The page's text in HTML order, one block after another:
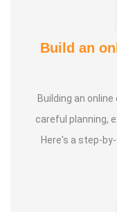
* More than one
classes and
Build an
Building an
careful planning,
Here's a step-